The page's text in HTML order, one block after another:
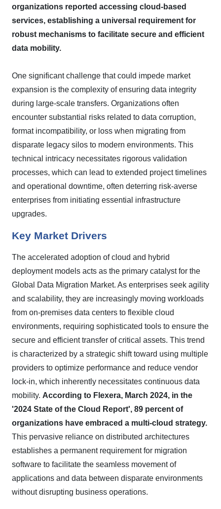
organizations reported accessing cloud-based
services, establishing a universal requirement for
robust mechanisms to facilitate secure and efficient
data mobility.
One significant challenge that could impede market
expansion is the complexity of ensuring data integrity
during large-scale transfers. Organizations often
encounter substantial risks related to data corruption,
format incompatibility, or loss when migrating from
disparate legacy silos to modern environments. This
technical intricacy necessitates rigorous validation
processes, which can lead to extended project timelines
and operational downtime, often deterring risk-averse
enterprises from initiating essential infrastructure
upgrades.
Key Market Drivers
The accelerated adoption of cloud and hybrid
deployment models acts as the primary catalyst for the
Global Data Migration Market. As enterprises seek agility
and scalability, they are increasingly moving workloads
from on-premises data centers to flexible cloud
environments, requiring sophisticated tools to ensure the
secure and efficient transfer of critical assets. This trend
is characterized by a strategic shift toward using multiple
providers to optimize performance and reduce vendor
lock-in, which inherently necessitates continuous data
mobility. According to Flexera, March 2024, in the
'2024 State of the Cloud Report', 89 percent of
organizations have embraced a multi-cloud strategy.
This pervasive reliance on distributed architectures
establishes a permanent requirement for migration
software to facilitate the seamless movement of
applications and data between disparate environments
without disrupting business operations.